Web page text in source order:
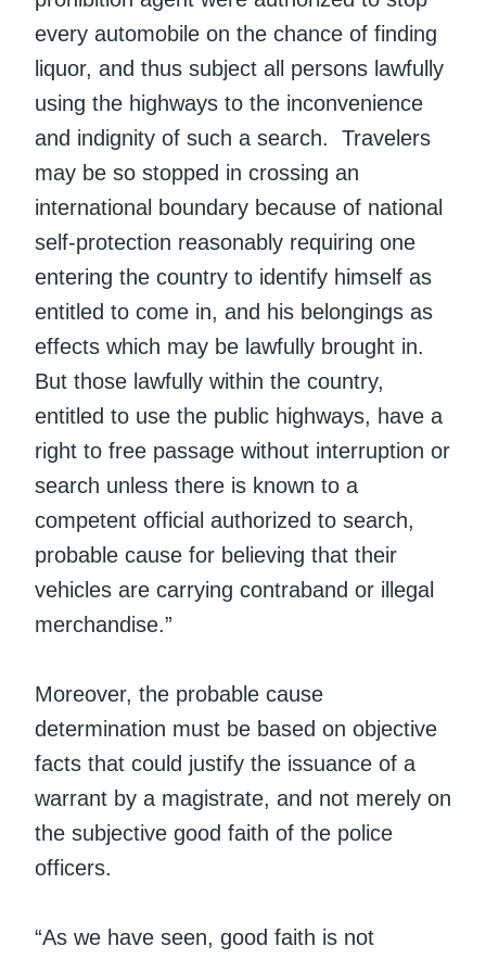
every automobile on the chance of finding
liquor, and thus subject all persons lawfully
using the highways to the inconvenience
and indignity of such a search. Travelers
may be so stopped in crossing an
international boundary because of national
self-protection reasonably requiring one
entering the country to identify himself as
entitled to come in, and his belongings as
effects which may be lawfully brought in.
But those lawfully within the country,
entitled to use the public highways, have a
right to free passage without interruption or
search unless there is known to a
competent official authorized to search,
probable cause for believing that their
vehicles are carrying contraband or illegal
merchandise.”
Moreover, the probable cause
determination must be based on objective
facts that could justify the issuance of a
warrant by a magistrate, and not merely on
the subjective good faith of the police
officers.
“As we have seen, good faith is not